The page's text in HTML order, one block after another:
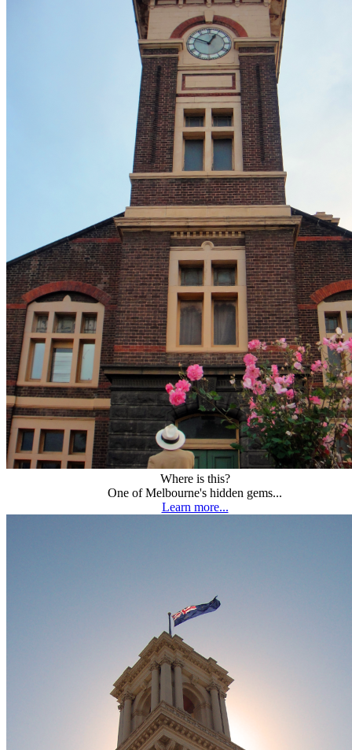
Where is this?
One of Melbourne's hidden gems...
Learn more...